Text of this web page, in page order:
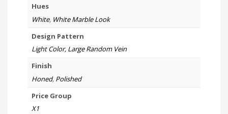
Hues
White, White Marble Look
Design Pattern
Light Color, Large Random Vein
Finish
Honed, Polished
Price Group
X1